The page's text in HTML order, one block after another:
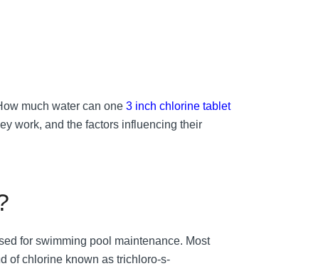
much water can one 3 inch chlorine tablet
work, and the factors influencing their
for swimming pool maintenance. Most
of chlorine known as trichloro-s-